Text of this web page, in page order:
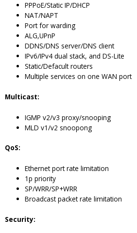
PPPoE/Static IP/DHCP
NAT/NAPT
Port for warding
ALG,UPnP
DDNS/DNS server/DNS client
IPv6/IPv4 dual stack, and DS-Lite
Static/Defacult routers
Multiple services on one WAN port
Multicast:
IGMP v2/v3 proxy/snooping
MLD v1/v2 snoopong
QoS:
Ethernet port rate limitation
1p priority
SP/WRR/SP+WRR
Broadcast packet rate limitation
Security: